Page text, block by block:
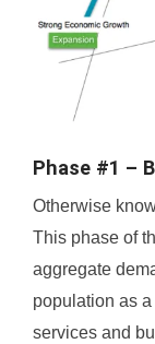
Phase #1 –
Otherwise
This phase of
aggregate
population as
services and